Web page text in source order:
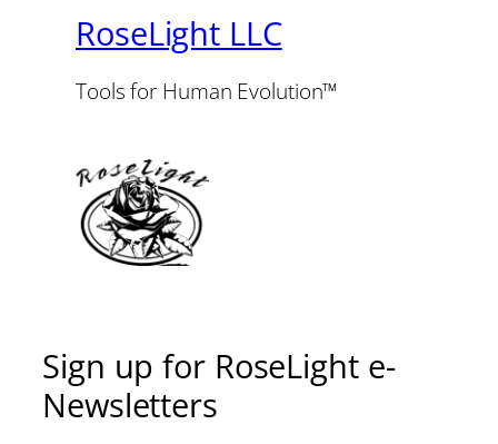
RoseLight LLC
Tools for Human Evolution™
Sign up for RoseLight e-
Newsletters